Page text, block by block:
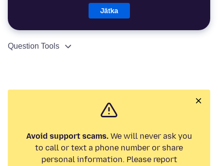
Jätka
Question Tools
Avoid support scams.We will never ask you
to call or text a phone number or share
personal information. Please report